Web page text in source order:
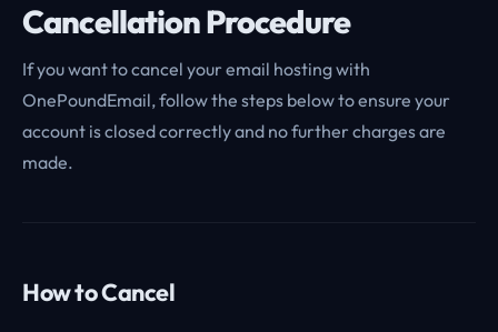
Cancellation Procedure
If you want to cancel your email hosting with
OnePoundEmail, follow the steps below to ensure your
account is closed correctly and no further charges are
made.
How to Cancel